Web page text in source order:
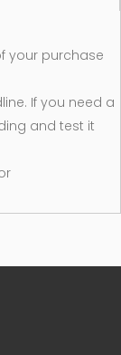
your purchase
If you need a
and test it